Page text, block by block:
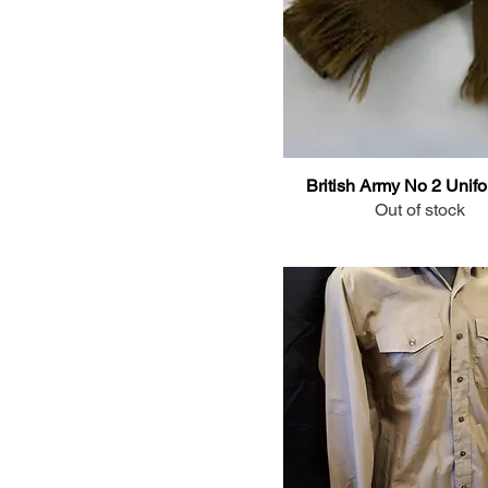
British Army No 2
Out of stock